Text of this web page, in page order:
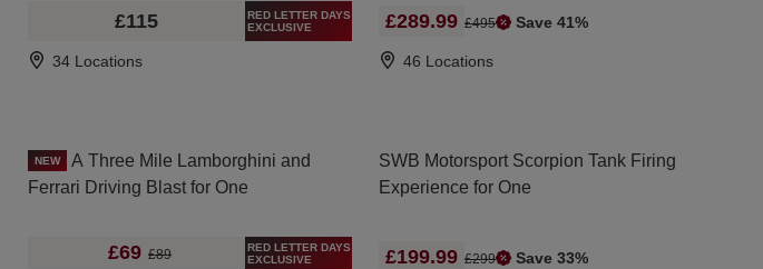
£115
RED LETTER DAYS
EXCLUSIVE
34 Locations
£289.99 £495 Save 41%
46 Locations
NEW
A Three Mile Lamborghini and
Ferrari Driving Blast for One
£69 £89
RED LETTER DAYS
EXCLUSIVE
SWB Motorsport Scorpion Tank Firing
Experience for One
£199.99 £299 Save 33%